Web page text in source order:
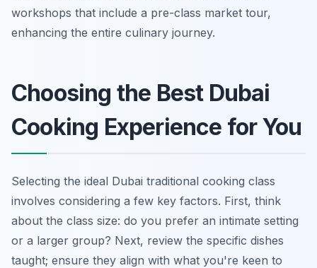
workshops that include a pre-class market tour,
enhancing the entire culinary journey.
Choosing the Best Dubai
Cooking Experience for You
Selecting the ideal Dubai traditional cooking class
involves considering a few key factors. First, think
about the class size: do you prefer an intimate setting
or a larger group? Next, review the specific dishes
taught; ensure they align with what you're keen to